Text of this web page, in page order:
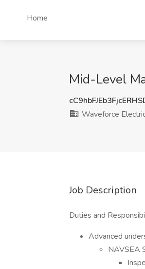
Home
Mid-Level
Waveforce
Job Description
Duties and
Advanced
NAVSEA